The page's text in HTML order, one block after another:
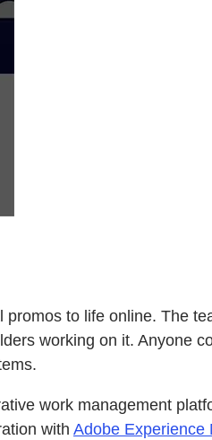
to life online. The
working on it. Anyone
work management
with Adobe Experience